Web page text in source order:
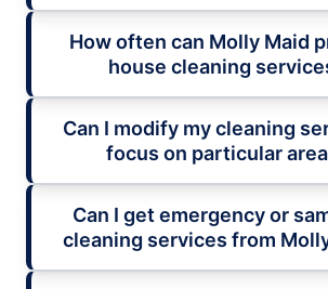
How often can Molly Maid
house cleaning
Can I modify my cleaning
focus on particular
Can I get emergency or
cleaning services from